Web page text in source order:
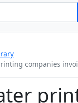
companies